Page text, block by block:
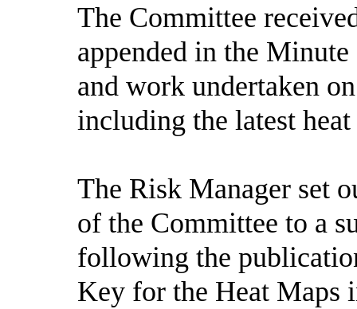
The Committee
appended in the
and work undertaken
including the latest
The Risk Manager set
of the Committee to a
following the
Key for the Heat Maps